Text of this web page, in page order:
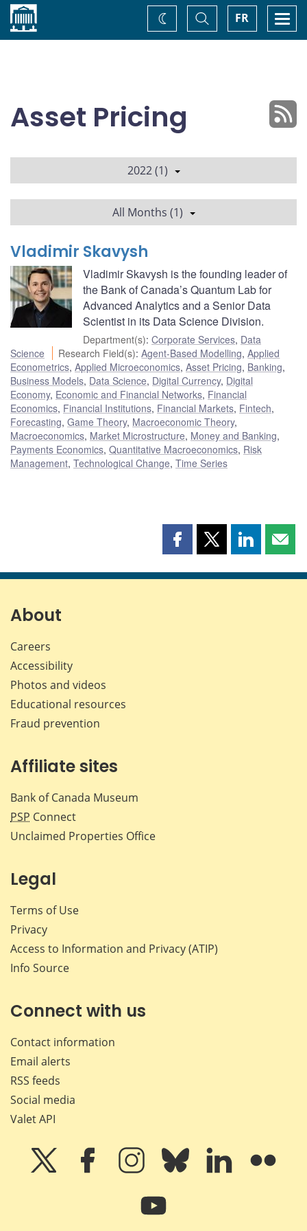
Home FR
Toggle
Search
Change
theme
Asset Pricing
2022 (1)
All Months (1)
Vladimir Skavysh
Vladimir Skavysh is the founding leader of
the Bank of Canada’s Quantum Lab for
Advanced Analytics and a Senior Data
Scientist in its Data Science Division.
Department(s): Corporate Services, Data
Science
Research Field(s):Agent-Based Modelling,Applied
Econometrics, Applied Microeconomics, Asset Pricing, Banking,
Business Models, Data Science, Digital Currency, Digital
Economy, Economic and Financial Networks, Financial
Economics, Financial Institutions, Financial Markets, Fintech,
Forecasting, Game Theory, Macroeconomic Theory,
Macroeconomics, Market Microstructure, Money and Banking,
Payments Economics, Quantitative Macroeconomics, Risk
Management, Technological Change, Time Series
Share
page
Share
page
Share
page page
About
Careers
Accessibility
Photos and videos
Educational resources
Fraud prevention
Affiliate sites
Bank of Canada Museum
PSP Connect
Unclaimed Properties Office
Legal
Terms of Use
Privacy
Access to Information and Privacy (ATIP)
Info Source
Connect with us
Contact information
Email alerts
RSS feeds
Social media
Valet API